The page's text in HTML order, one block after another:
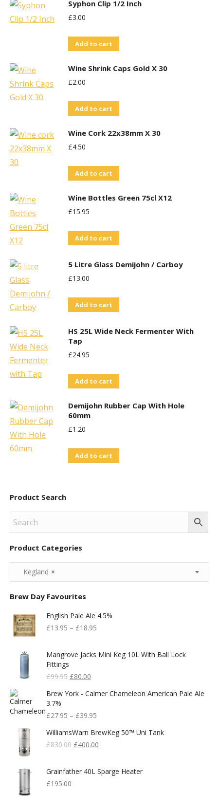
Syphon Clip 1/2 Inch
£3.00
Add to cart
Wine Shrink Caps Gold X 30
£2.00
Add to cart
Wine Cork 22x38mm X 30
£4.50
Add to cart
Wine Bottles Green 75cl X12
£15.95
Add to cart
5 Litre Glass Demijohn / Carboy
£13.00
Add to cart
HS 25L Wide Neck Fermenter With
Tap
£24.95
Add to cart
Demijohn Rubber Cap With Hole
60mm
£1.20
Add to cart
Product Search
Product Categories
×
Kegland
Brew Day Favourites
English Pale Ale 4.5%
£13.95 – £18.95
Mangrove Jacks Mini Keg 10L With Ball Lock
Fittings
£99.95 Original
Was:
£80.00
Is:
Brew York - Calmer Chameleon American Pale Ale
3.7%
£27.95 – £39.95
WilliamsWarn BrewKeg 50™ Uni Tank
£830.00 Original
£830.00.
£400.00
£400.00.
Grainfather 40L Sparge Heater
£195.00